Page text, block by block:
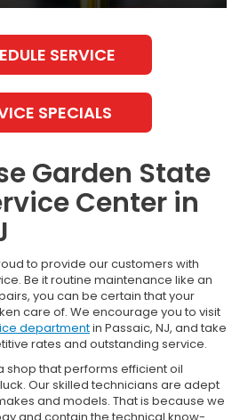
SERVICE
SPECIALS
Garden State
Center in
to provide our customers with
Be it routine maintenance like an
you can be certain that your
care of. We encourage you to visit
departmentin Passaic, NJ, and take
rates and outstanding service.
shop that performs efficient oil
Our skilled technicians are adept
and models. That is because we
and contain the technical know-